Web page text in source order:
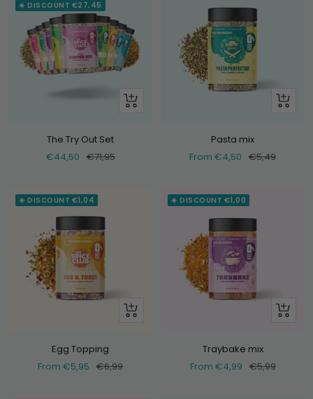
☀️ DISCOUNT €27,45
+
The Try Out Set
Selling
€44,50 Normal
€71,95
Look
Pasta mix
Selling
From €4,50 Normal
€5,49
☀️ DISCOUNT €1,04
Look
Egg Topping
Selling
From €5,95 Normal
€6,99
☀️ DISCOUNT €1,00
Look
Traybake mix
Selling
From €4,99 Normal
€5,99